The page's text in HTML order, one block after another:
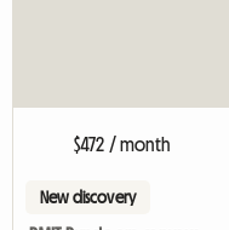
$472 / month
New discovery